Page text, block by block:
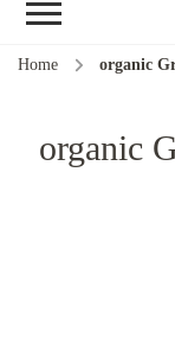
Home organic
organic